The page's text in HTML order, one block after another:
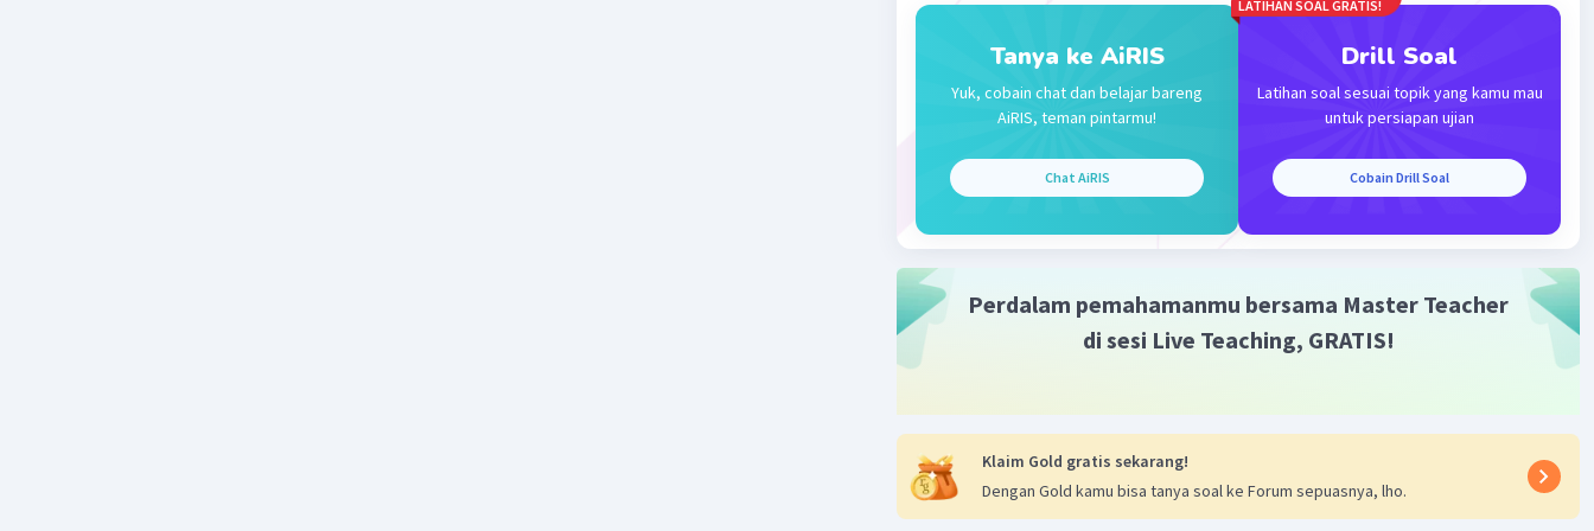
Tanya ke AiRIS
Yuk, cobain chat dan belajar bareng
AiRIS, teman pintarmu!
Chat AiRIS
LATIHAN SOAL GRATIS!
Drill Soal
Latihan soal sesuai topik yang kamu mau
untuk persiapan ujian
Cobain Drill Soal
Perdalam pemahamanmu bersama Master Teacher
di sesi Live Teaching, GRATIS!
Klaim Gold gratis sekarang!
Dengan Gold kamu bisa tanya soal ke Forum sepuasnya, lho.